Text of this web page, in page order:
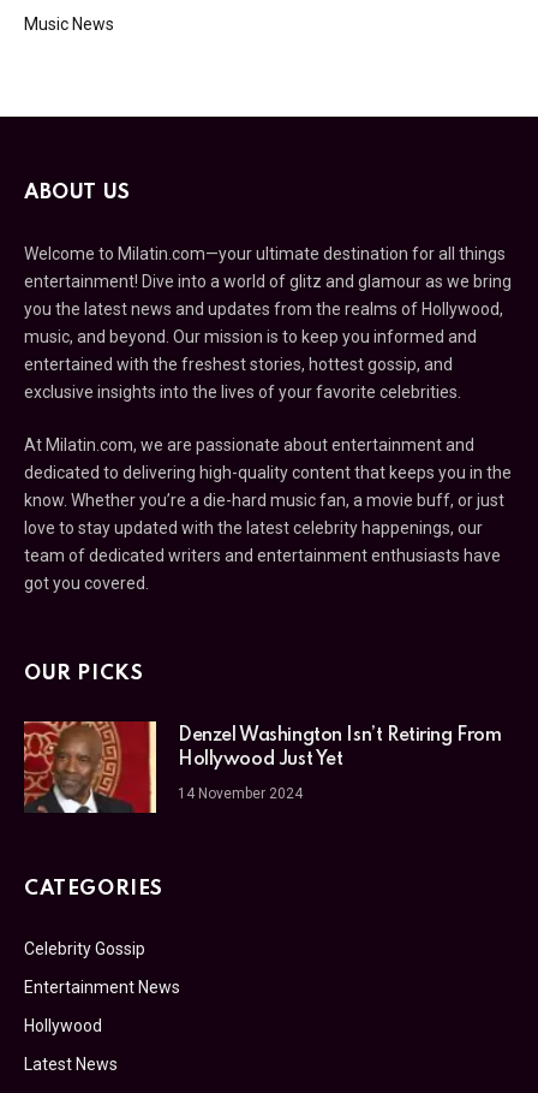
Music News
ABOUT US
Welcome to Milatin.com—your ultimate destination for all things
entertainment! Dive into a world of glitz and glamour as we bring
you the latest news and updates from the realms of Hollywood,
music, and beyond. Our mission is to keep you informed and
entertained with the freshest stories, hottest gossip, and
exclusive insights into the lives of your favorite celebrities.
At Milatin.com, we are passionate about entertainment and
dedicated to delivering high-quality content that keeps you in the
know. Whether you’re a die-hard music fan, a movie buff, or just
love to stay updated with the latest celebrity happenings, our
team of dedicated writers and entertainment enthusiasts have
got you covered.
OUR PICKS
Denzel Washington Isn’t Retiring From
Hollywood Just Yet
14 November 2024
CATEGORIES
Celebrity Gossip
Entertainment News
Hollywood
Latest News